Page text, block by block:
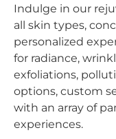
Indulge in our
all skin types,
personalized
for radiance,
exfoliations,
options, custom
with an array of
experiences.